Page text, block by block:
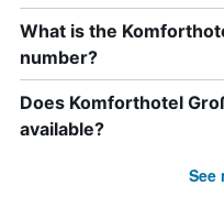
What is the
number?
Does Komforthotel
available?
See